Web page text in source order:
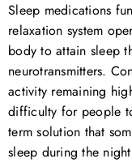
Sleep medications
relaxation system
body to attain sleep
neurotransmitters.
activity remaining
difficulty for people
term solution that
sleep during the